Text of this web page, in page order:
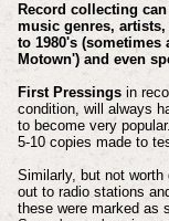
Record collecting
music genres,
to 1980's
Motown') and even
First Pressingsin
condition, will always
to become very
5-10 copies made to
Similarly, but not
out to radio stations
these were marked as